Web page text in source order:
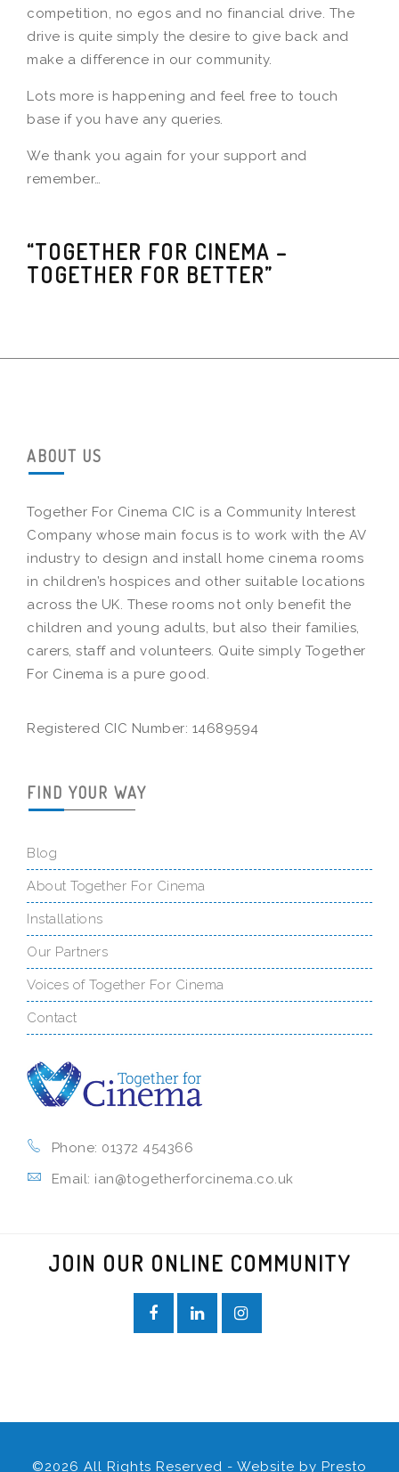
competition, no egos and no financial drive. The
drive is quite simply the desire to give back and
make a difference in our community.
Lots more is happening and feel free to touch
base if you have any queries.
We thank you again for your support and
remember…
“TOGETHER FOR CINEMA –
TOGETHER FOR BETTER”
ABOUT US
Together For Cinema CIC is a Community Interest
Company whose main focus is to work with the AV
industry to design and install home cinema rooms
in children’s hospices and other suitable locations
across the UK. These rooms not only benefit the
children and young adults, but also their families,
carers, staff and volunteers. Quite simply Together
For Cinema is a pure good.
Registered CIC Number: 14689594
FIND YOUR WAY
Blog
About Together For Cinema
Installations
Our Partners
Voices of Together For Cinema
Contact
Phone: 01372 454366
Email: ian@togetherforcinema.co.uk
JOIN OUR ONLINE COMMUNITY
©2026 All Rights Reserved - Website by Presto